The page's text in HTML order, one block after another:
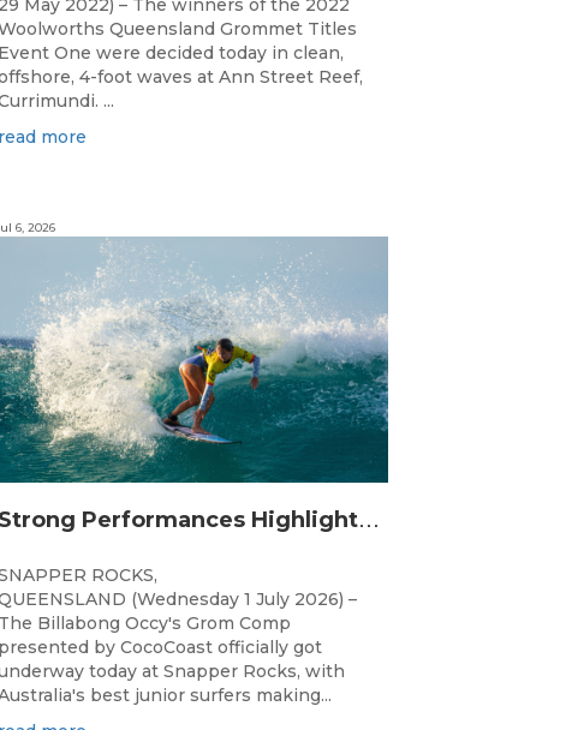
29 May 2022) – The winners of the 2022
Queensland Grommet Titles
Event One were decided today in clean,
4-foot waves at Ann Street Reef,
...
read more
S
trong Performances Highlight Opening Day of Billabong Occy’s Grom Comp
6, 2026
ROCKS,
(Wednesday 1 July 2026) –
The Billabong Occy's Grom Comp
presented by CocoCoast officially got
today at Snapper Rocks, with
best junior surfers making...